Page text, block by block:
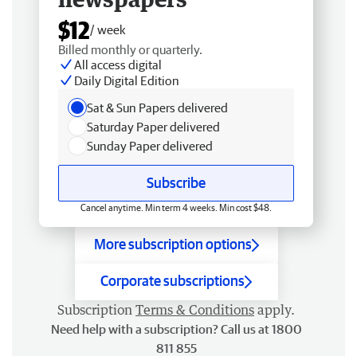
$12/ week
Billed monthly or quarterly.
All access digital
Daily Digital Edition
Sat & Sun Papers delivered
Saturday Paper delivered
Sunday Paper delivered
Subscribe
Cancel anytime. Min term 4 weeks. Min cost $48.
More subscription options
Corporate subscriptions
Subscription Terms & Conditions apply.
Need help with a subscription? Call us at 1800
811 855